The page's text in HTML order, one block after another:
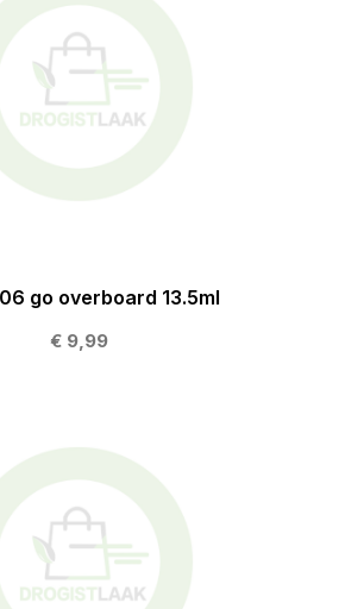
go overboard 13.5ml
€ 9,99